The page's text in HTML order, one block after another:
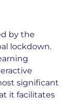
by the
lockdown.
significant
it facilitates